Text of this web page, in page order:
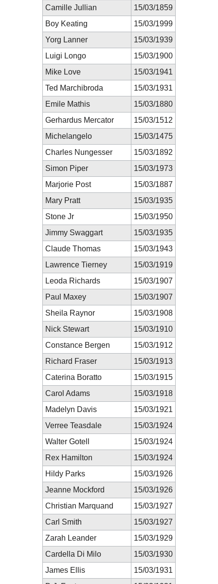
Camille Jullian
15/03/1859
Boy Keating
15/03/1999
Yorg Lanner
15/03/1939
Luigi Longo
15/03/1900
Mike Love
15/03/1941
Ted Marchibroda
15/03/1931
Emile Mathis
15/03/1880
Gerhardus Mercator
15/03/1512
Michelangelo
15/03/1475
Charles Nungesser
15/03/1892
Simon Piper
15/03/1973
Marjorie Post
15/03/1887
Mary Pratt
15/03/1935
Stone Jr
15/03/1950
Jimmy Swaggart
15/03/1935
Claude Thomas
15/03/1943
Lawrence Tierney
15/03/1919
Leoda Richards
15/03/1907
Paul Maxey
15/03/1907
Sheila Raynor
15/03/1908
Nick Stewart
15/03/1910
Constance Bergen
15/03/1912
Richard Fraser
15/03/1913
Caterina Boratto
15/03/1915
Carol Adams
15/03/1918
Madelyn Davis
15/03/1921
Verree Teasdale
15/03/1924
Walter Gotell
15/03/1924
Rex Hamilton
15/03/1924
Hildy Parks
15/03/1926
Jeanne Mockford
15/03/1926
Christian Marquand
15/03/1927
Carl Smith
15/03/1927
Zarah Leander
15/03/1929
Cardella Di Milo
15/03/1930
James Ellis
15/03/1931